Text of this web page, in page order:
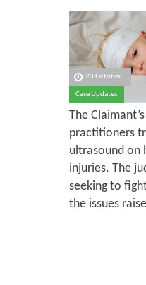
23 October
Case Updates
The
practitioners
ultrasound on
injuries. The
seeking to
the issues